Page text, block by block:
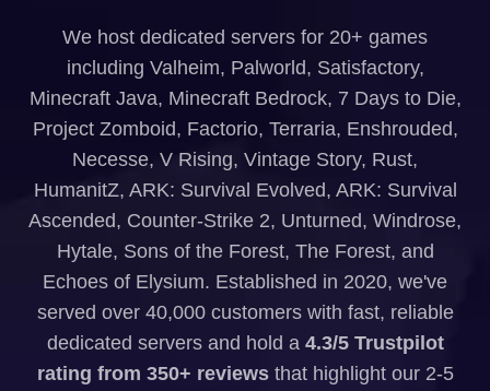
We host dedicated servers for 20+ games
including Valheim, Palworld, Satisfactory,
Minecraft Java, Minecraft Bedrock, 7 Days to Die,
Project Zomboid, Factorio, Terraria, Enshrouded,
Necesse, V Rising, Vintage Story, Rust,
HumanitZ, ARK: Survival Evolved, ARK: Survival
Ascended, Counter-Strike 2, Unturned, Windrose,
Hytale, Sons of the Forest, The Forest, and
Echoes of Elysium. Established in 2020, we've
served over 40,000 customers with fast, reliable
dedicated servers and hold a 4.3/5 Trustpilot
rating from 350+ reviewsthat highlight our 2-5